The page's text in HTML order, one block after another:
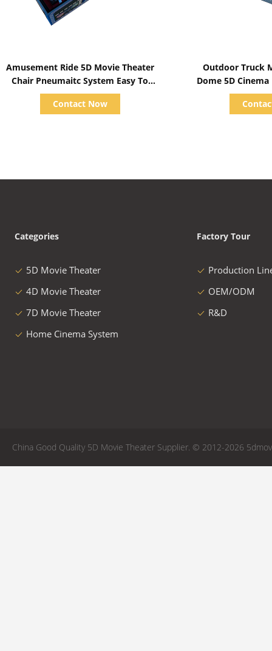
Amusement Ride 5D Movie Theater
Chair Pneumaitc System Easy To
Instal
Contact Now
Outdoor Truck
Dome 5D
Amusement
Categories
5D Movie Theater
4D Movie Theater
7D Movie Theater
Home Cinema System
Factory Tour
Production
OEM/ODM
R&D
China Good Quality 5D Movie Theater Supplier. © 2012-2026